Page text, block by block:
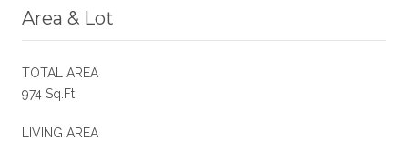
Area & Lot
TOTAL AREA
974 Sq.Ft.
LIVING AREA